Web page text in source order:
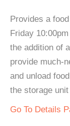
Provides a
Friday
the addition of
provide much-
and unload
the storage
Go To Details